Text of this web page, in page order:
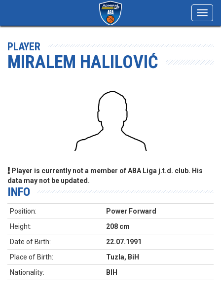
PLAYER
MIRALEM HALILOVIĆ
Player is currently not a member of ABA Liga j.t.d. club. His
data may not be updated.
INFO
Position:
Power Forward
Height:
208 cm
Date of Birth:
22.07.1991
Place of Birth:
Tuzla, BiH
Nationality:
BIH